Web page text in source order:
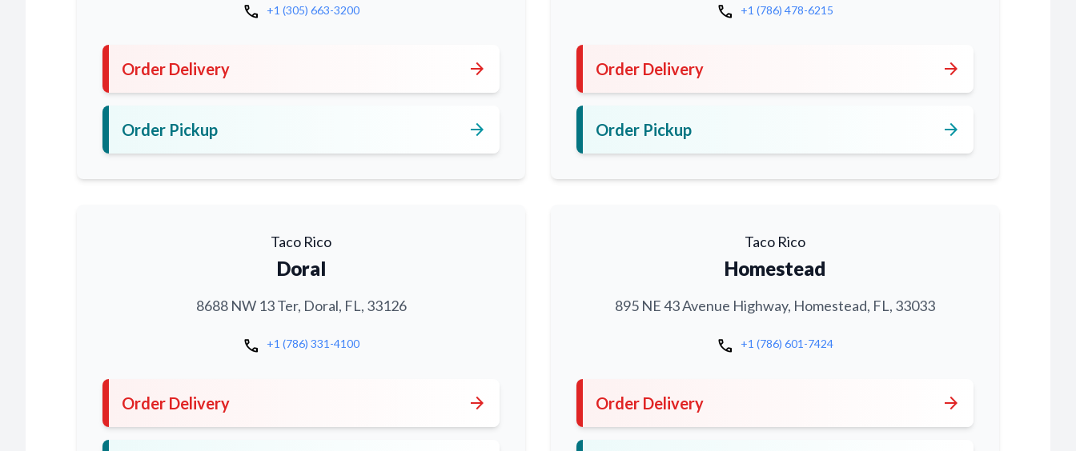
call +1 (305) 663-3200
Order Delivery arrow_forward
Order Pickup arrow_forward
call +1 (786) 478-6215
Order Delivery arrow_forward
Order Pickup arrow_forward
Taco Rico
Doral
8688 NW 13 Ter, Doral, FL, 33126
call +1 (786) 331-4100
Order Delivery arrow_forward
Taco Rico
Homestead
895 NE 43 Avenue Highway, Homestead, FL, 33033
call +1 (786) 601-7424
Order Delivery arrow_forward